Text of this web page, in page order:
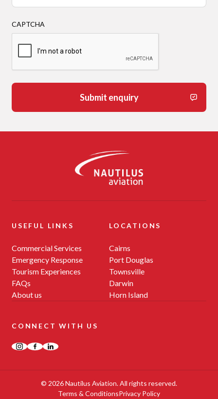
CAPTCHA
Submit enquiry
USEFUL LINKS
Commercial Services
Emergency Response
Tourism Experiences
FAQs
About us
LOCATIONS
Cairns
Port Douglas
Townsville
Darwin
Horn Island
CONNECT WITH US
Instagram
Facebook
LinkedIn
© 2026 Nautilus Aviation. All rights reserved.
Terms & ConditionsPrivacy Policy